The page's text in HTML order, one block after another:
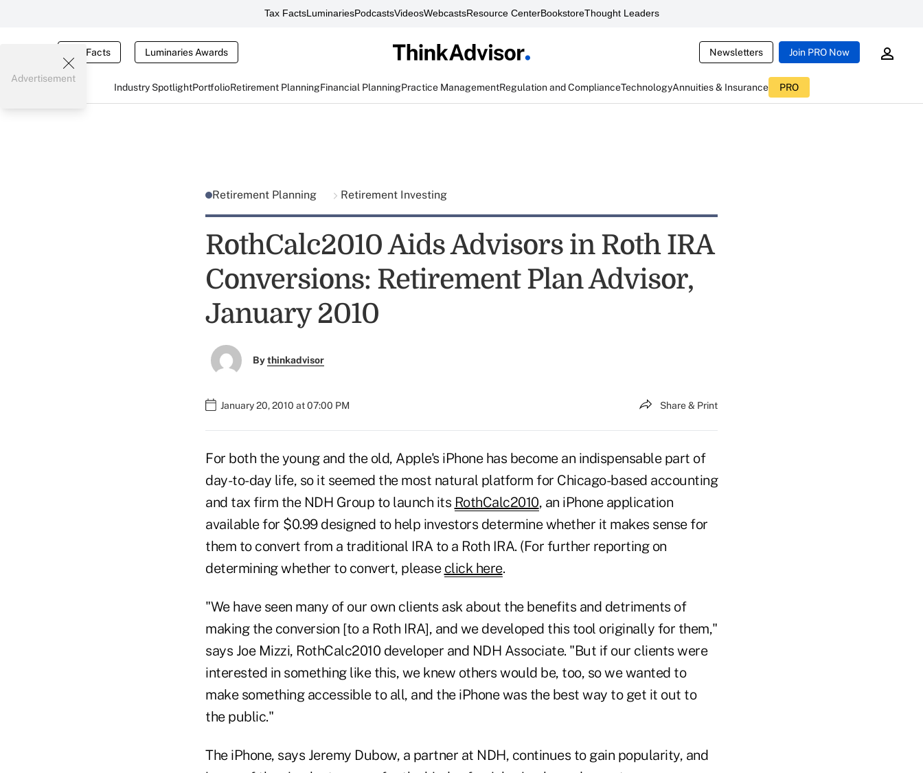
Tax FactsLuminariesPodcastsVideosWebcastsResource CenterBookstoreThought Leaders
Tax Facts Luminaries Awards Newsletters Join PRO Now
Industry SpotlightPortfolioRetirement PlanningFinancial PlanningPractice ManagementRegulation and ComplianceTechnologyAnnuities & Insurance PRO
Advertisement
Retirement Planning Retirement Investing
RothCalc2010 Aids Advisors in Roth IRA
Conversions: Retirement Plan Advisor,
January 2010
Bythinkadvisor
January 20, 2010 at 07:00 PM Share & Print
For both the young and the old, Apple's iPhone has become an indispensable part of
day-to-day life, so it seemed the most natural platform for Chicago-based accounting
and tax firm the NDH Group to launch its RothCalc2010, an iPhone application
available for $0.99 designed to help investors determine whether it makes sense for
them to convert from a traditional IRA to a Roth IRA. (For further reporting on
determining whether to convert, please click here.
"We have seen many of our own clients ask about the benefits and detriments of
making the conversion [to a Roth IRA], and we developed this tool originally for them,"
says Joe Mizzi, RothCalc2010 developer and NDH Associate. "But if our clients were
interested in something like this, we knew others would be, too, so we wanted to
make something accessible to all, and the iPhone was the best way to get it out to
the public."
The iPhone, says Jeremy Dubow, a partner at NDH, continues to gain popularity, and